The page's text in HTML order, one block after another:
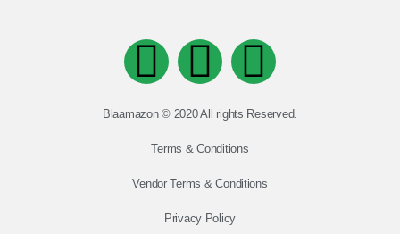
Blaamazon © 2020 All rights Reserved.
Terms & Conditions
Vendor Terms & Conditions
Privacy Policy